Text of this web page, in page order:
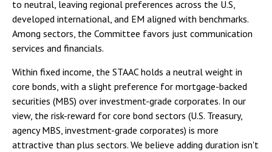
to neutral, leaving regional preferences across the U.S,
developed international, and EM aligned with benchmarks.
Among sectors, the Committee favors just communication
services and financials.
Within fixed income, the STAAC holds a neutral weight in
core bonds, with a slight preference for mortgage-backed
securities (MBS) over investment-grade corporates. In our
view, the risk-reward for core bond sectors (U.S. Treasury,
agency MBS, investment-grade corporates) is more
attractive than plus sectors. We believe adding duration isn't